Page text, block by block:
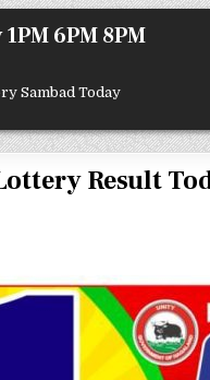
6PM 8PM
Sambad Today
Result